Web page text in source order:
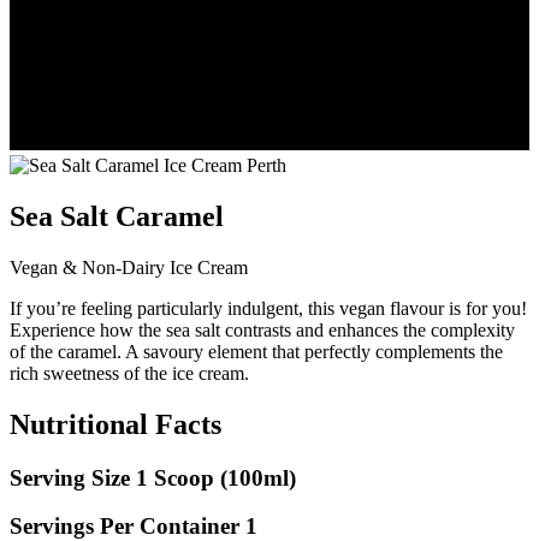
Sea Salt Caramel
Vegan & Non-Dairy Ice Cream
If you’re feeling particularly indulgent, this vegan flavour is for you!
Experience how the sea salt contrasts and enhances the complexity
of the caramel. A savoury element that perfectly complements the
rich sweetness of the ice cream.
Nutritional Facts
Serving Size 1 Scoop (100ml)
Servings Per Container 1